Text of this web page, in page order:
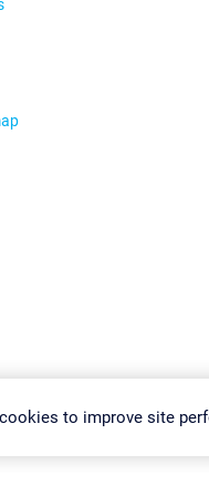
& ConditionsPrivacy Policy
to improve site